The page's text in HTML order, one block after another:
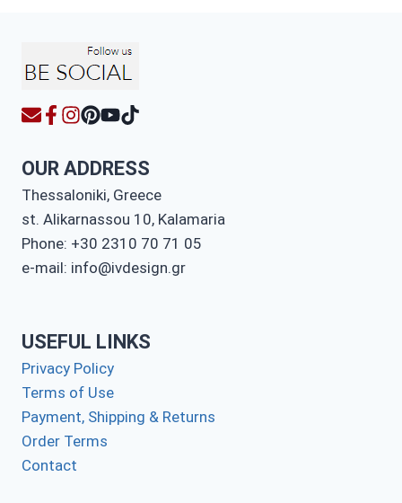
OUR ADDRESS
Thessaloniki, Greece
st. Alikarnassou 10, Kalamaria
Phone: +30 2310 70 71 05
e-mail: info@ivdesign.gr
USEFUL LINKS
Privacy Policy
Terms of Use
Payment, Shipping & Returns
Order Terms
Contact